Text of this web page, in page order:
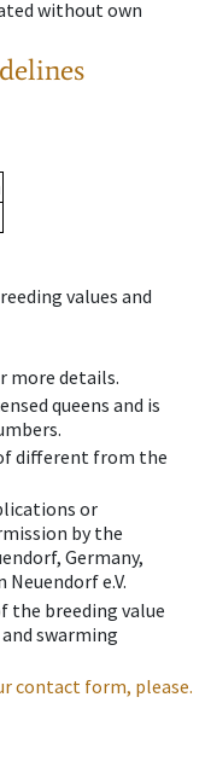
without own
values and
more details.
queens and is
different from the
or
by the
Germany,
e.V.
the breeding value
swarming
contact form, please.